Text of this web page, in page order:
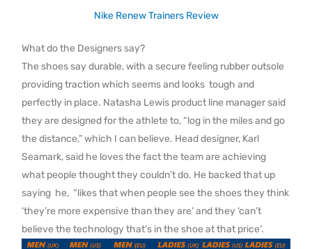
Nike Renew Trainers Review
What do the Designers say?
The shoes say durable, with a secure feeling rubber outsole
providing traction which seems and looks tough and
perfectly in place. Natasha Lewis product line manager said
they are designed for the athlete to, “log in the miles and go
the distance,” which I can believe. Head designer, Karl
Seamark, said he loves the fact the team are achieving
what people thought they couldn’t do. He backed that up
saying he, “likes that when people see the shoes they think
‘they’re more expensive than they are’ and they ‘can’t
believe the technology that’s in the shoe at that price’.